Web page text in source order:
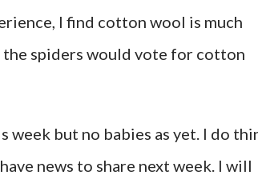
I find cotton wool is much
the spiders would vote for cotton
week but no babies as yet. I do
news to share next week. I will